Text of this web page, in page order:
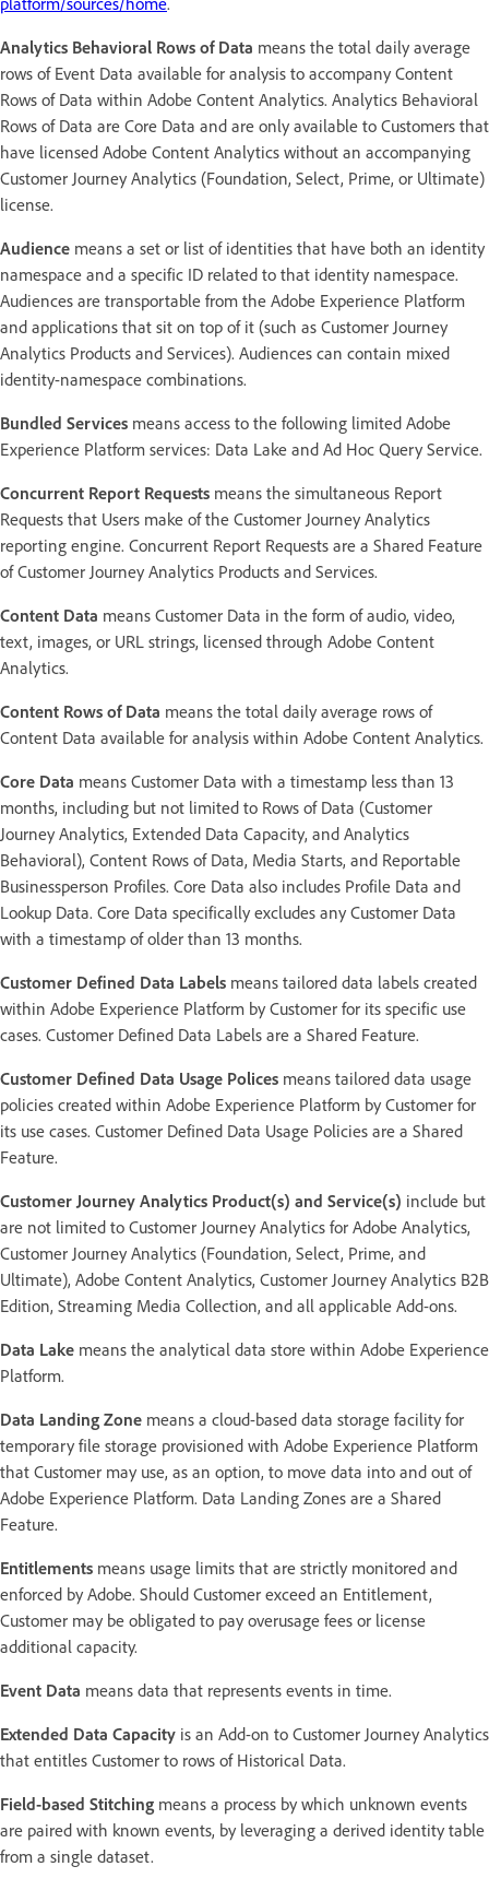
Analytics Behavioral Rows of Data means the total daily average
rows of Event Data available for analysis to accompany Content
Rows of Data within Adobe Content Analytics. Analytics Behavioral
Rows of Data are Core Data and are only available to Customers that
have licensed Adobe Content Analytics without an accompanying
Customer Journey Analytics (Foundation, Select, Prime, or Ultimate)
license.
Audience means a set or list of identities that have both an identity
namespace and a specific ID related to that identity namespace.
Audiences are transportable from the Adobe Experience Platform
and applications that sit on top of it (such as Customer Journey
Analytics Products and Services). Audiences can contain mixed
identity-namespace combinations.
Bundled Services means access to the following limited Adobe
Experience Platform services: Data Lake and Ad Hoc Query Service.
Concurrent Report Requests means the simultaneous Report
Requests that Users make of the Customer Journey Analytics
reporting engine. Concurrent Report Requests are a Shared Feature
of Customer Journey Analytics Products and Services.
Content Data means Customer Data in the form of audio, video,
text, images, or URL strings, licensed through Adobe Content
Analytics.
Content Rows of Data means the total daily average rows of
Content Data available for analysis within Adobe Content Analytics.
Core Data means Customer Data with a timestamp less than 13
months, including but not limited to Rows of Data (Customer
Journey Analytics, Extended Data Capacity, and Analytics
Behavioral), Content Rows of Data, Media Starts, and Reportable
Businessperson Profiles. Core Data also includes Profile Data and
Lookup Data. Core Data specifically excludes any Customer Data
with a timestamp of older than 13 months.
Customer Defined Data Labels means tailored data labels created
within Adobe Experience Platform by Customer for its specific use
cases. Customer Defined Data Labels are a Shared Feature.
Customer Defined Data Usage Polices means tailored data usage
policies created within Adobe Experience Platform by Customer for
its use cases. Customer Defined Data Usage Policies are a Shared
Feature.
Customer Journey Analytics Product(s) and Service(s) include but
are not limited to Customer Journey Analytics for Adobe Analytics,
Customer Journey Analytics (Foundation, Select, Prime, and
Ultimate), Adobe Content Analytics, Customer Journey Analytics B2B
Edition, Streaming Media Collection, and all applicable Add-ons.
Data Lake means the analytical data store within Adobe Experience
Platform.
Data Landing Zone means a cloud-based data storage facility for
temporary file storage provisioned with Adobe Experience Platform
that Customer may use, as an option, to move data into and out of
Adobe Experience Platform. Data Landing Zones are a Shared
Feature.
Entitlements means usage limits that are strictly monitored and
enforced by Adobe. Should Customer exceed an Entitlement,
Customer may be obligated to pay overusage fees or license
additional capacity.
Event Data means data that represents events in time.
Extended Data Capacity is an Add-on to Customer Journey Analytics
that entitles Customer to rows of Historical Data.
Field-based Stitching means a process by which unknown events
are paired with known events, by leveraging a derived identity table
from a single dataset.